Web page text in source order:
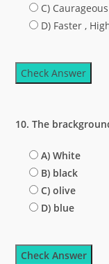
C)
D) Faster ,
Check Answer
10. The
A) White
B) black
C) olive
D) blue
Check Answer